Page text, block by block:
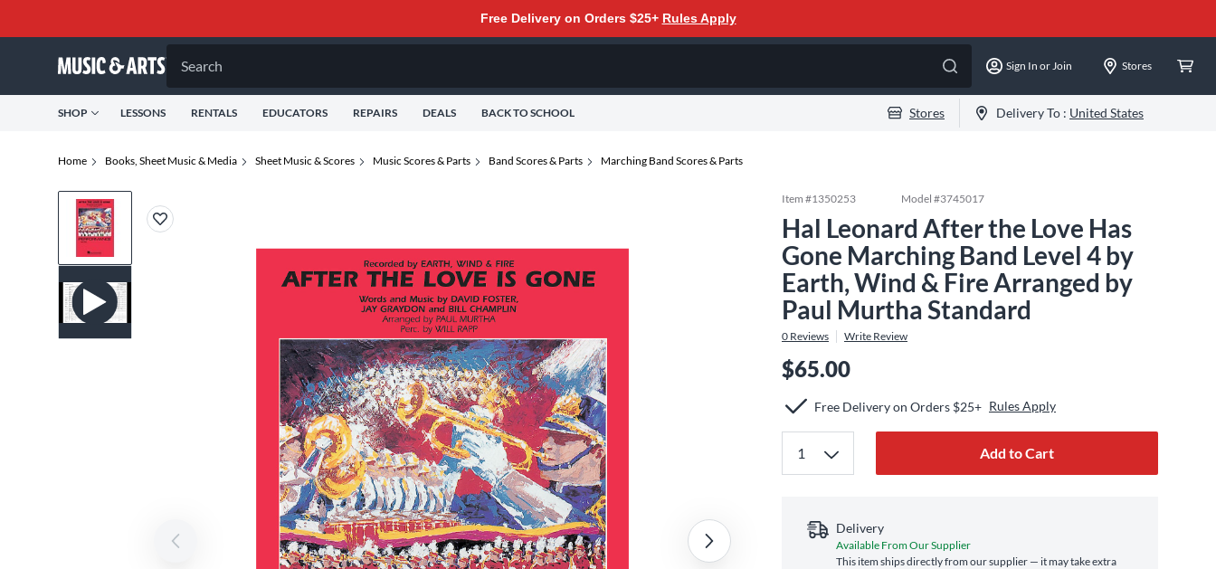
Free Delivery on Orders $25+ Rules Apply
Search Sign In or Join Stores
SHOP LESSONS RENTALS EDUCATORS REPAIRS DEALS BACK TO SCHOOL Stores Delivery To : United States
Home Books, Sheet Music & Media Sheet Music & Scores Music Scores & Parts Band Scores & Parts Marching Band Scores & Parts
Item #1350253 Model #3745017
Hal Leonard After the Love Has
Gone Marching Band Level 4 by
Earth, Wind & Fire Arranged by
Paul Murtha Standard
0 Reviews Write Review
$65.00
Free Delivery on Orders $25+ Rules Apply
Add to Cart
Delivery
Available From Our Supplier
This item ships directly from our supplier — it may take extra